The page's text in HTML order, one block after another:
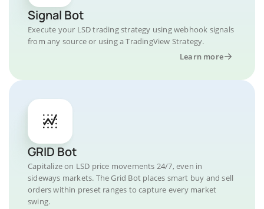
Signal Bot
Execute your LSD trading strategy using webhook signals
from any source or using a TradingView Strategy.
Learn more
GRID Bot
Capitalize on LSD price movements 24/7, even in
sideways markets. The Grid Bot places smart buy and sell
orders within preset ranges to capture every market
swing.